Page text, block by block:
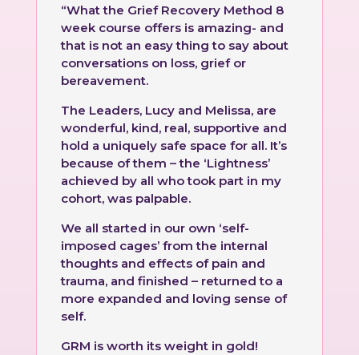
“What the Grief Recovery Method 8
week course offers is amazing- and
that is not an easy thing to say about
conversations on loss, grief or
bereavement.
The Leaders, Lucyand Melissa, are
wonderful, kind, real, supportive and
hold a uniquely safe space for all. It’s
because of them – the ‘Lightness’
achieved by all who took part in my
cohort, was palpable.
We all started in our own ‘self-
imposed cages’ from the internal
thoughts and effects of pain and
trauma, and finished – returned to a
more expanded and loving sense of
self.
GRM is worth its weight in gold!